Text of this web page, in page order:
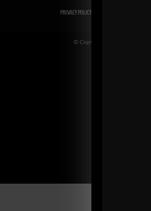
PRIVACY POLICY
© Copyright 2026 Zach Even-